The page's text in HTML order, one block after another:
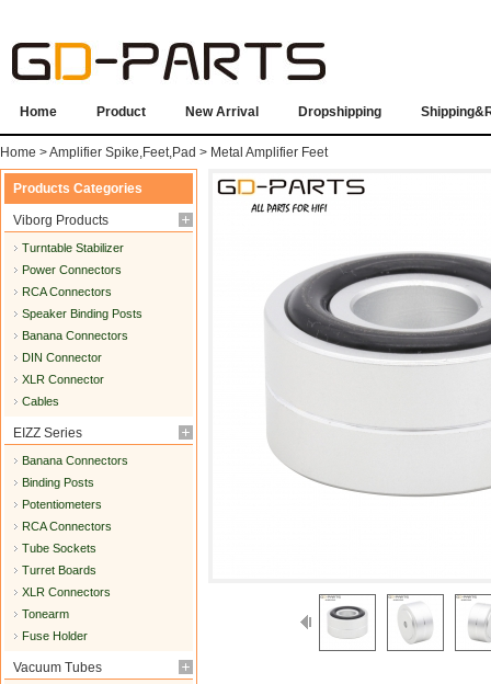
Home Product New Arrival Dropshipping
Home >Amplifier Spike,Feet,Pad > Metal Amplifier Feet
Products Categories
Viborg Products
Turntable Stabilizer
Power Connectors
RCA Connectors
Speaker Binding Posts
Banana Connectors
DIN Connector
XLR Connector
Cables
EIZZ Series
Banana Connectors
Binding Posts
Potentiometers
RCA Connectors
Tube Sockets
Turret Boards
XLR Connectors
Tonearm
Fuse Holder
Vacuum Tubes